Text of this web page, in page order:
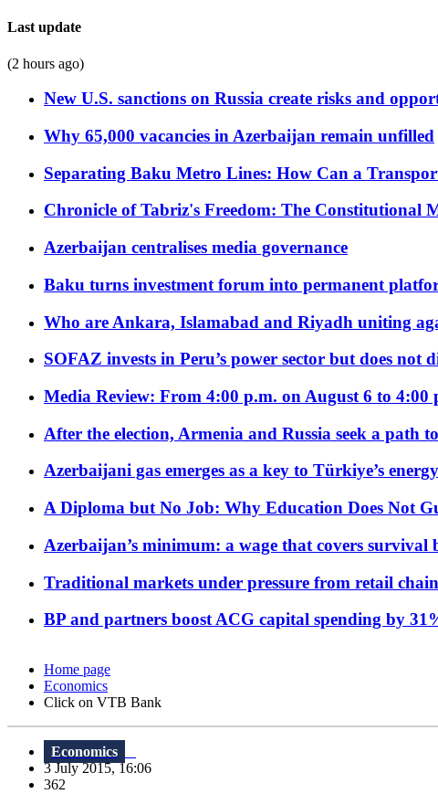
Last update
(2 hours ago)
New U.S. sanctions on Russia create risks and
Why 65,000 vacancies in Azerbaijan remain unfilled
Separating Baku Metro Lines: How Can a
Chronicle of Tabriz's Freedom: The Constitutional
Azerbaijan centralises media governance
Baku turns investment forum into permanent
Who are Ankara, Islamabad and Riyadh uniting
SOFAZ invests in Peru’s power sector but does not
Media Review: From 4:00 p.m. on August 6 to 4:00
After the election, Armenia and Russia seek a
Azerbaijani gas emerges as a key to Türkiye’s
A Diploma but No Job: Why Education Does Not
Azerbaijan’s minimum: a wage that covers
Traditional markets under pressure from retail
BP and partners boost ACG capital spending by
Home page
Economics
Click on VTB Bank
Economics
3 July 2015, 16:06
362